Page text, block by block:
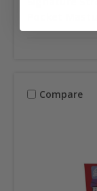
Compare